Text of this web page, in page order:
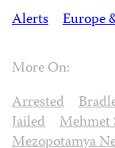
Alerts
Europe
More On:
Arrested
Jailed
Mezopotamya